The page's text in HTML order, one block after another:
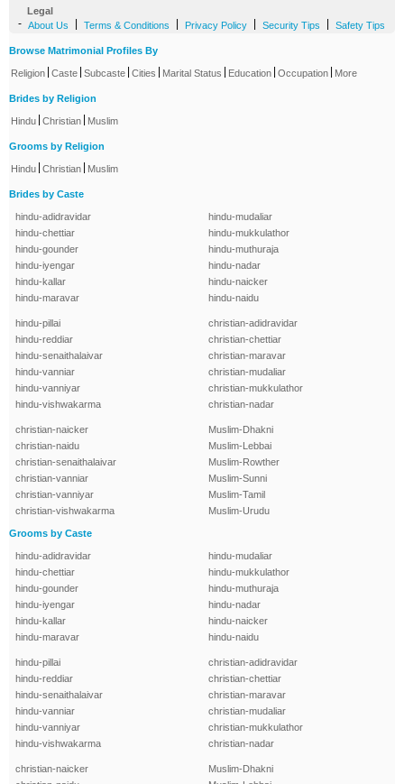
Legal
- About Us Terms & Conditions Privacy Policy Security Tips Safety Tips
Browse Matrimonial Profiles By
Religion Caste Subcaste Cities Marital Status Education Occupation More
Brides by Religion
Hindu Christian Muslim
Grooms by Religion
Hindu Christian Muslim
Brides by Caste
hindu-adidravidar
hindu-chettiar
hindu-gounder
hindu-iyengar
hindu-kallar
hindu-maravar
hindu-mudaliar
hindu-mukkulathor
hindu-muthuraja
hindu-nadar
hindu-naicker
hindu-naidu
hindu-pillai
hindu-reddiar
hindu-senaithalaivar
hindu-vanniar
hindu-vanniyar
hindu-vishwakarma
christian-adidravidar
christian-chettiar
christian-maravar
christian-mudaliar
christian-mukkulathor
christian-nadar
christian-naicker
christian-naidu
christian-senaithalaivar
christian-vanniar
christian-vanniyar
christian-vishwakarma
Muslim-Dhakni
Muslim-Lebbai
Muslim-Rowther
Muslim-Sunni
Muslim-Tamil
Muslim-Urudu
Grooms by Caste
hindu-adidravidar
hindu-chettiar
hindu-gounder
hindu-iyengar
hindu-kallar
hindu-maravar
hindu-mudaliar
hindu-mukkulathor
hindu-muthuraja
hindu-nadar
hindu-naicker
hindu-naidu
hindu-pillai
hindu-reddiar
hindu-senaithalaivar
hindu-vanniar
hindu-vanniyar
hindu-vishwakarma
christian-adidravidar
christian-chettiar
christian-maravar
christian-mudaliar
christian-mukkulathor
christian-nadar
christian-naicker
Muslim-Dhakni